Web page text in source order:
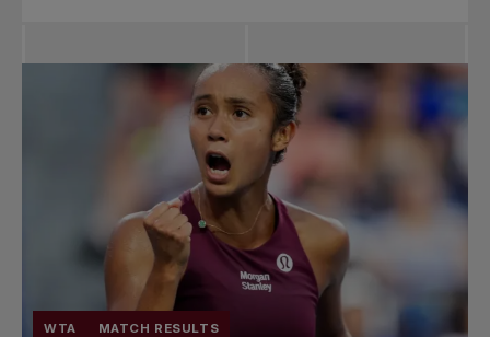
WTA MATCH RESULTS